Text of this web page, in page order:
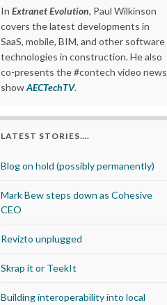
In Extranet Evolution, Paul Wilkinson
covers the latest developments in
SaaS, mobile, BIM, and other software
technologies in construction. He also
co-presents the #contech video news
showAECTechTV.
LATEST STORIES….
Blog on hold (possibly permanently)
Mark Bew steps down as Cohesive
CEO
Revizto unplugged
Skrap it or TeekIt
Building interoperability into local